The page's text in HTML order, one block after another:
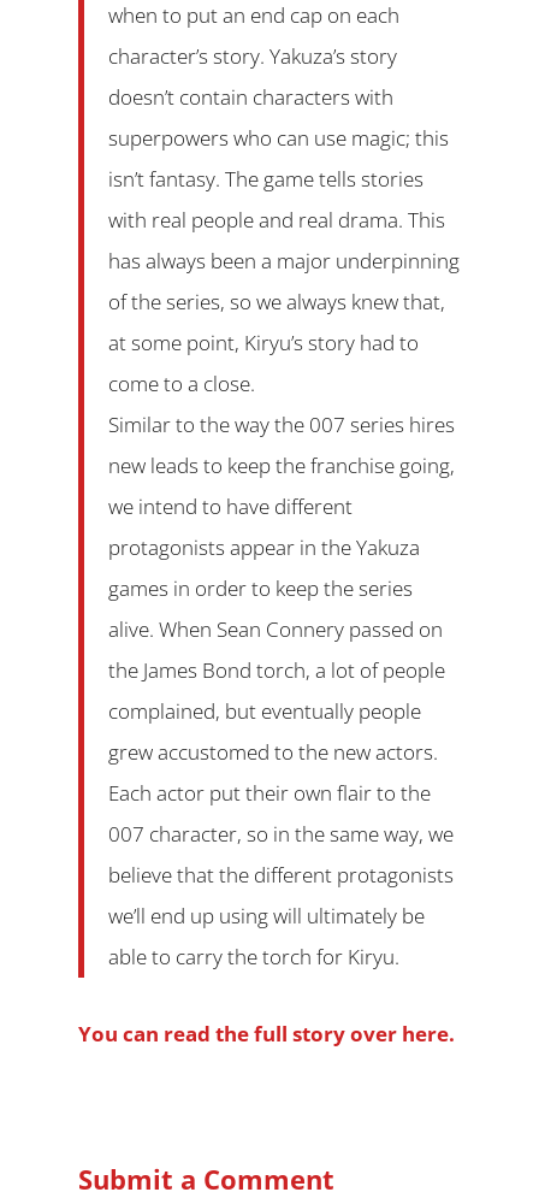
when to put an end cap on each
character’s story. Yakuza’s story
doesn’t contain characters with
superpowers who can use magic; this
isn’t fantasy. The game tells stories
with real people and real drama. This
has always been a major underpinning
of the series, so we always knew that,
at some point, Kiryu’s story had to
come to a close.
Similar to the way the 007 series hires
new leads to keep the franchise going,
we intend to have different
protagonists appear in the Yakuza
games in order to keep the series
alive. When Sean Connery passed on
the James Bond torch, a lot of people
complained, but eventually people
grew accustomed to the new actors.
Each actor put their own flair to the
007 character, so in the same way, we
believe that the different protagonists
we’ll end up using will ultimately be
able to carry the torch for Kiryu.
You can read the full story over here.
Submit a Comment